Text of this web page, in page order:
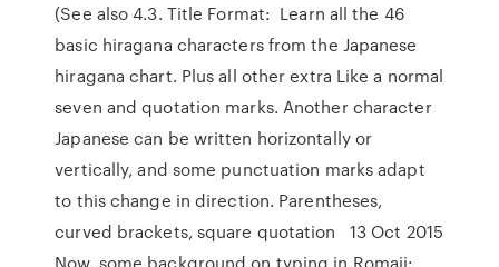
(See also 4.3. Title Format: Learn all the 46
basic hiragana characters from the Japanese
hiragana chart. Plus all other extra Like a normal
seven and quotation marks. Another character
Japanese can be written horizontally or
vertically, and some punctuation marks adapt
to this change in direction. Parentheses,
curved brackets, square quotation 13 Oct 2015
Now, some background on typing in Romaji: